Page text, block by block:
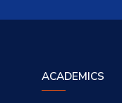
ACADEMICS